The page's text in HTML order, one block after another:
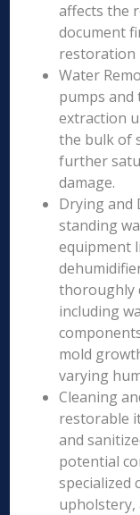
affects the
document
restoration
Water
pumps
extraction
the bulk of
further
damage.
Drying and
standing
equipment
thoroughly
including
mold
varying
Cleaning
restorable
and
potential
specialized
upholstery,